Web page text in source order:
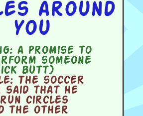
around
you
a promise to
someone
butt)
The soccer
said that he
circles
the other